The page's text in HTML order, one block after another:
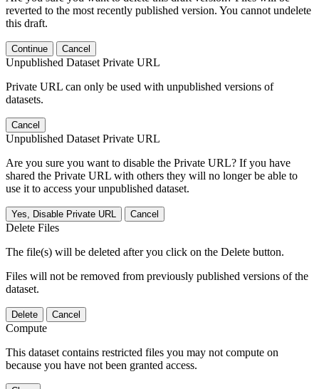
reverted to the most recently published version. You cannot undelete
this draft.
Continue Cancel
Unpublished Dataset Private URL
Private URL can only be used with unpublished versions of
datasets.
Cancel
Unpublished Dataset Private URL
Are you sure you want to disable the Private URL? If you have
shared the Private URL with others they will no longer be able to
use it to access your unpublished dataset.
Yes, Disable Private URL Cancel
Delete Files
The file(s) will be deleted after you click on the Delete button.
Files will not be removed from previously published versions of the
dataset.
Delete Cancel
Compute
This dataset contains restricted files you may not compute on
because you have not been granted access.